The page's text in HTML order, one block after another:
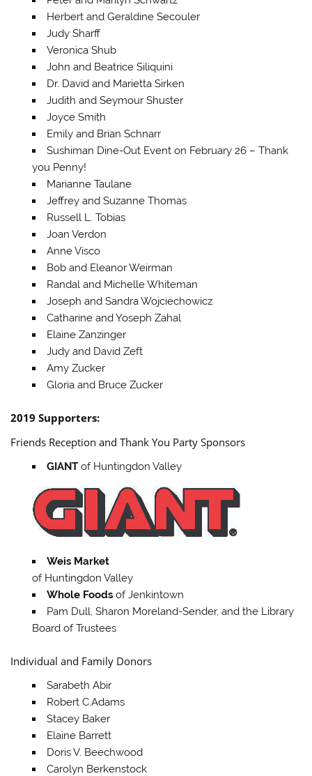
Herbert and Geraldine Secouler
Judy Sharff
Veronica Shub
John and Beatrice Siliquini
Dr. David and Marietta Sirken
Judith and Seymour Shuster
Joyce Smith
Emily and Brian Schnarr
Sushiman Dine-Out Event on February 26 – Thank
you Penny!
Marianne Taulane
Jeffrey and Suzanne Thomas
Russell L. Tobias
Joan Verdon
Anne Visco
Bob and Eleanor Weirman
Randal and Michelle Whiteman
Joseph and Sandra Wojciechowicz
Catharine and Yoseph Zahal
Elaine Zanzinger
Judy and David Zeft
Amy Zucker
Gloria and Bruce Zucker
2019 Supporters:
Friends Reception and Thank You Party Sponsors
GIANTof Huntingdon Valley
Weis Market
of Huntingdon Valley
Whole Foodsof Jenkintown
Pam Dull, Sharon Moreland-Sender, and the Library
Board of Trustees
Individual and Family Donors
Sarabeth Abir
Robert C.Adams
Stacey Baker
Elaine Barrett
Doris V. Beechwood
Carolyn Berkenstock